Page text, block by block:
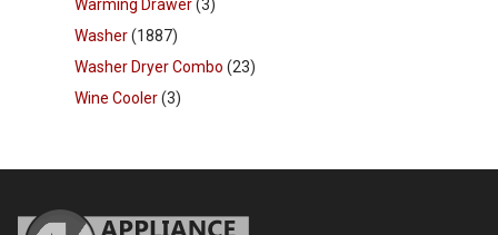
Warming Drawer(3)
Washer(1887)
Washer Dryer Combo (23)
Wine Cooler(3)